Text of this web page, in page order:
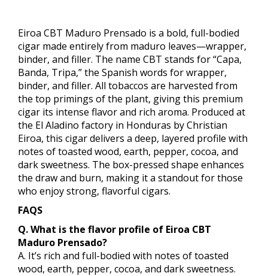
Eiroa CBT Maduro Prensado is a bold, full-bodied
cigar made entirely from maduro leaves—wrapper,
binder, and filler. The name CBT stands for “Capa,
Banda, Tripa,” the Spanish words for wrapper,
binder, and filler. All tobaccos are harvested from
the top primings of the plant, giving this premium
cigar its intense flavor and rich aroma. Produced at
the El Aladino factory in Honduras by Christian
Eiroa, this cigar delivers a deep, layered profile with
notes of toasted wood, earth, pepper, cocoa, and
dark sweetness. The box-pressed shape enhances
the draw and burn, making it a standout for those
who enjoy strong, flavorful cigars.
FAQS
Q. What is the flavor profile of Eiroa CBT
Maduro Prensado?
A. It’s rich and full-bodied with notes of toasted
wood, earth, pepper, cocoa, and dark sweetness.